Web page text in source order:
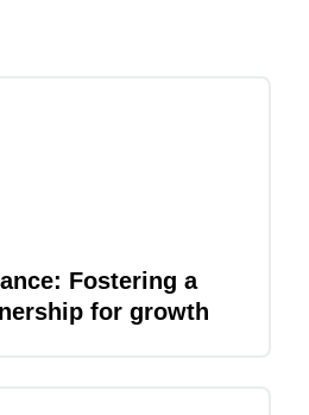
Fostering a
for growth